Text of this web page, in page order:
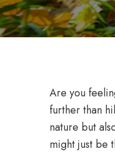
Are you
further than
nature but
might just be